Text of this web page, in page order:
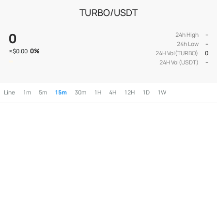
TURBO/USDT
0
≈$0.00 0%
24h High
--
24h Low
--
24H Vol(TURBO)
0
24H Vol(USDT)
--
Line 1m 5m 15m 30m 1H 4H 12H 1D 1W